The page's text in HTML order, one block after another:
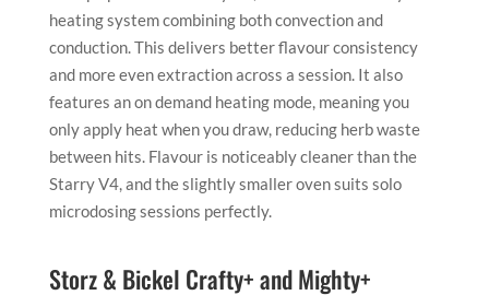
heating system combining both convection and
conduction. This delivers better flavour consistency
and more even extraction across a session. It also
features an on demand heating mode, meaning you
only apply heat when you draw, reducing herb waste
between hits. Flavour is noticeably cleaner than the
Starry V4, and the slightly smaller oven suits solo
microdosing sessions perfectly.
Storz & Bickel Crafty+ and Mighty+